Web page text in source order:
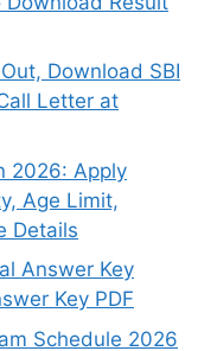
Download SBI
Letter at
2026: Apply
Age Limit,
Details
Answer Key
Key PDF
Schedule 2026